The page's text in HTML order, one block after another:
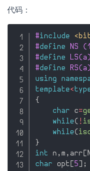
代码：
#include
#define NS
#define
#define
using
template<
{
char c=
while( !
while(
}
int n , m , arr [
char opt [5] ;